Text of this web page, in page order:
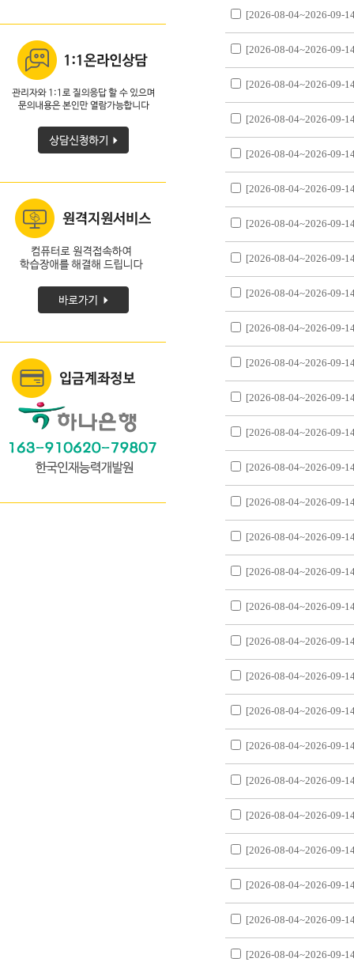
[2026-08-04~2026-09-
[2026-08-04~2026-09-
[2026-08-04~2026-09-
[2026-08-04~2026-09-
[2026-08-04~2026-09-
[2026-08-04~2026-09-
[2026-08-04~2026-09-
[2026-08-04~2026-09-
[2026-08-04~2026-09-
[2026-08-04~2026-09-
[2026-08-04~2026-09-
[2026-08-04~2026-09-
[2026-08-04~2026-09-
[2026-08-04~2026-09-
[2026-08-04~2026-09-
[2026-08-04~2026-09-
[2026-08-04~2026-09-
[2026-08-04~2026-09-
[2026-08-04~2026-09-
[2026-08-04~2026-09-
[2026-08-04~2026-09-
[2026-08-04~2026-09-
[2026-08-04~2026-09-
[2026-08-04~2026-09-
[2026-08-04~2026-09-
[2026-08-04~2026-09-
[2026-08-04~2026-09-
[2026-08-04~2026-09-